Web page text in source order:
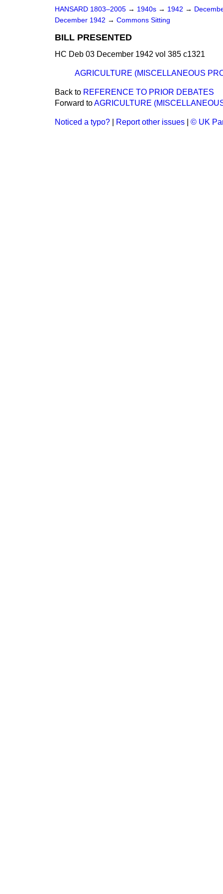
HANSARD 1803–2005 → 1940s → 1942 →
December 1942 → Commons Sitting
BILL PRESENTED
HC Deb 03 December 1942 vol 385 c1321
AGRICULTURE (MISCELLANEOUS
Back to REFERENCE TO PRIOR DEBATES
Forward toAGRICULTURE
Noticed a typo? Report other issues © UK